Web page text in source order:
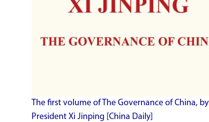
The first volume of The Governance of China, by
President Xi Jinping [China Daily]